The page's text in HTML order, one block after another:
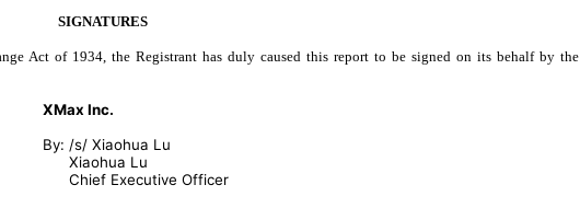
SIGNATURES
Act of 1934, the Registrant has duly caused this report to be signed on its behalf by the
XMax Inc.
By: /s/ Xiaohua Lu
Xiaohua Lu
Chief Executive Officer